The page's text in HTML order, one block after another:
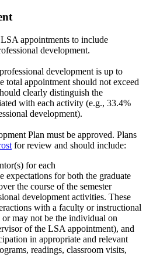
appointments to include
development.
development is up to
total appointment should not exceed
clearly distinguish the
with each activity (e.g., 33.4%
development).
Plan must be approved. Plans
for review and should include:
for each
expectations for both the graduate
the course of the semester
development activities. These
with a faculty or instructional
may not be the individual on
of the LSA appointment), and
in appropriate and relevant
readings, classroom visits,